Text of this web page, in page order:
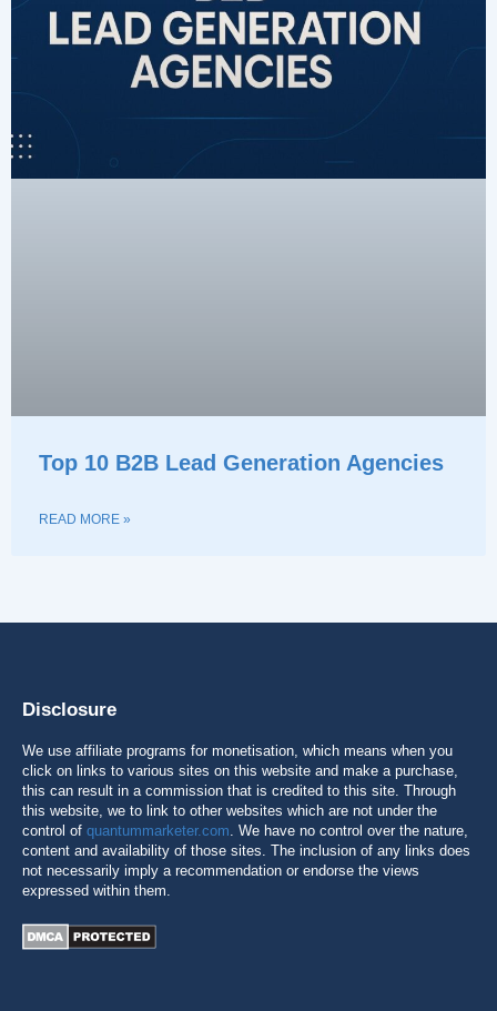
Top 10 B2B Lead Generation Agencies
READ MORE »
Disclosure
We use affiliate programs for monetisation, which means when you
click on links to various sites on this website and make a purchase,
this can result in a commission that is credited to this site. Through
this website, we to link to other websites which are not under the
control of quantummarketer.com. We have no control over the nature,
content and availability of those sites. The inclusion of any links does
not necessarily imply a recommendation or endorse the views
expressed within them.